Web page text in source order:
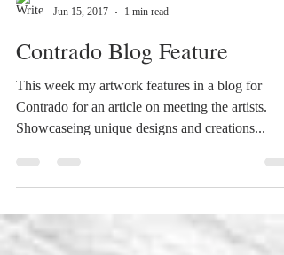
Jun 15, 2017
1 min read
Contrado Blog Feature
This week my artwork features in a blog for
Contrado for an article on meeting the artists.
Showcaseing unique designs and creations...